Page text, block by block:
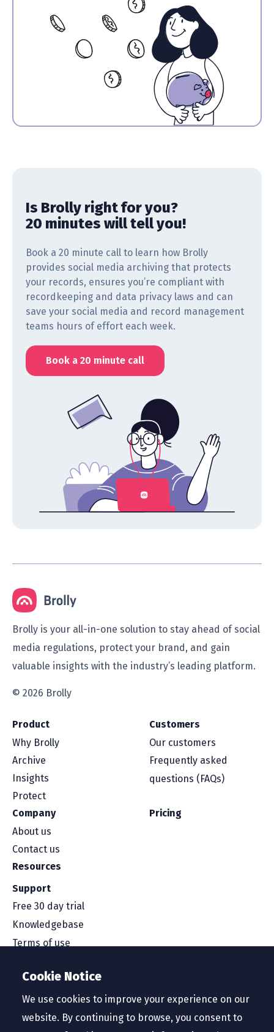
Is Brolly right for you?
20 minutes will tell you!
Book a 20 minute call to learn how Brolly
provides social media archiving that protects
your records, ensures you’re compliant with
recordkeeping and data privacy laws and can
save your social media and record management
teams hours of effort each week.
Book a 20 minute call
Cookie Notice
We use cookies to improve your experience on our
website. By continuing to browse, you consent to
Brolly is your all-in-one solution to stay ahead of social
media regulations, protect your brand, and gain
valuable insights with the industry’s leading platform.
© 2026 Brolly
Product
Why Brolly
Archive
Insights
Protect
Customers
Our customers
Frequently asked
questions (FAQs)
Company
About us
Contact us
Pricing
Resources
Support
Free 30 day trial
Knowledgebase
Terms of use
Service level agreement
Privacy policy